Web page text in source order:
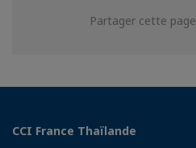
Partager cette page
CCI France Thaïlande